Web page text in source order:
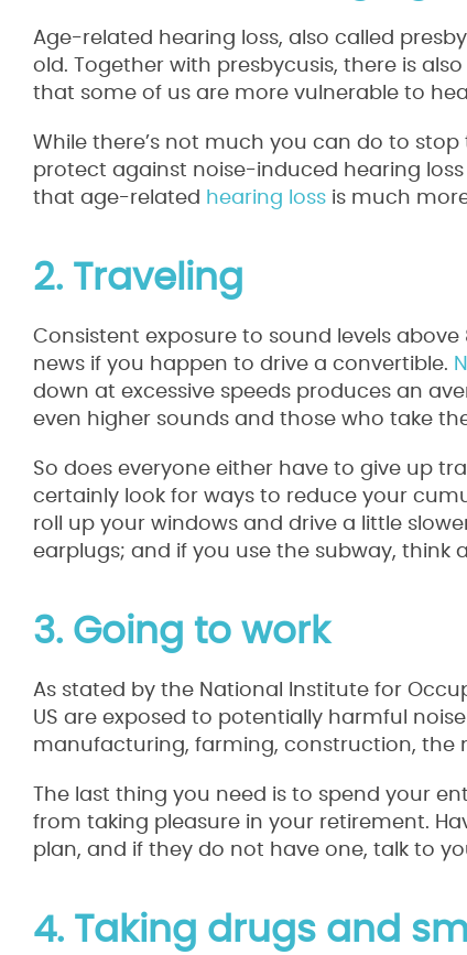
Age-related hearing loss, also called
old. Together with presbycusis, there is
that some of us are more vulnerable to
While there’s not much you can do to
protect against noise-induced hearing
that age-related
hearing loss is much
2. Traveling
Consistent exposure to sound levels
news if you happen to drive a convertible.
down at excessive speeds produces an
even higher sounds and those who take
So does everyone either have to give up
certainly look for ways to reduce your
roll up your windows and drive a little
earplugs; and if you use the subway,
3. Going to work
As stated by the National Institute for
US are exposed to potentially harmful
manufacturing, farming, construction, the
The last thing you need is to spend your
from taking pleasure in your retirement.
plan, and if they do not have one, talk to
4. Taking drugs and